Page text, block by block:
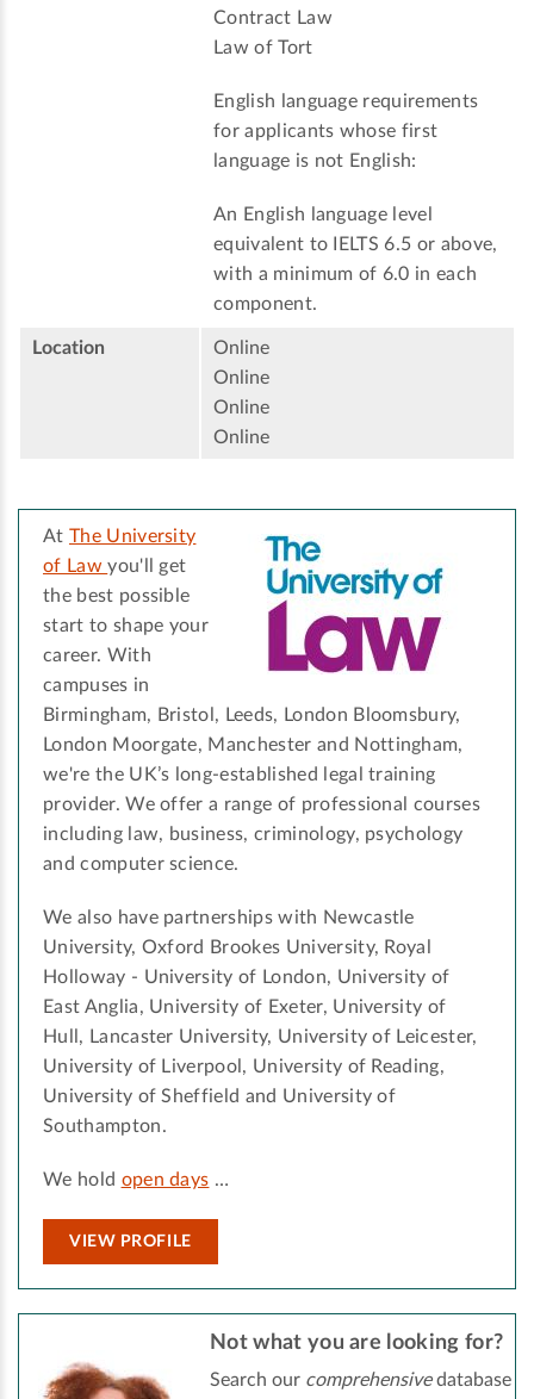
Contract Law
Law of Tort
English language requirements
for applicants whose first
language is not English:
An English language level
equivalent to IELTS 6.5 or above,
with a minimum of 6.0 in each
component.
Location
Online
Online
Online
Online
At The University
of Lawyou'll get
the best possible
start to shape your
career. With
campuses in
Birmingham, Bristol, Leeds, London Bloomsbury,
London Moorgate, Manchester and Nottingham,
we're the UK’s long-established legal training
provider. We offer a range of professional courses
including law, business, criminology, psychology
and computer science.
We also have partnerships with Newcastle
University, Oxford Brookes University, Royal
Holloway - University of London, University of
East Anglia, University of Exeter, University of
Hull, Lancaster University, University of Leicester,
University of Liverpool, University of Reading,
University of Sheffield and University of
Southampton.
We hold open days …
VIEW PROFILE
Not what you are looking for?
Search our comprehensivedatabase